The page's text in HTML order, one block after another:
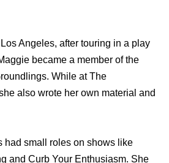
Angeles, after touring in a play
became a member of the
While at The
also wrote her own material and
had small roles on shows like
and Curb Your Enthusiasm. She